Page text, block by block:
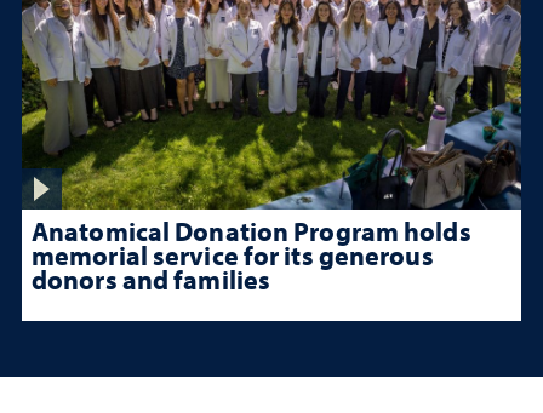
Anatomical Donation Program holds
memorial service for its generous
donors and families